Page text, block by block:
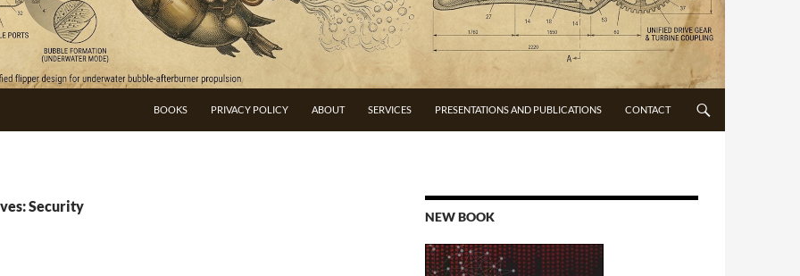
BOOKS PRIVACY POLICY ABOUT SERVICES PRESENTATIONS AND PUBLICATIONS CONTACT
Security
NEW BOOK